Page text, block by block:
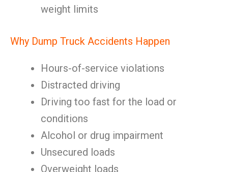
weight limits
Why Dump Truck Accidents Happen
Hours-of-service violations
Distracted driving
Driving too fast for the load or
conditions
Alcohol or drug impairment
Unsecured loads
Overweight loads